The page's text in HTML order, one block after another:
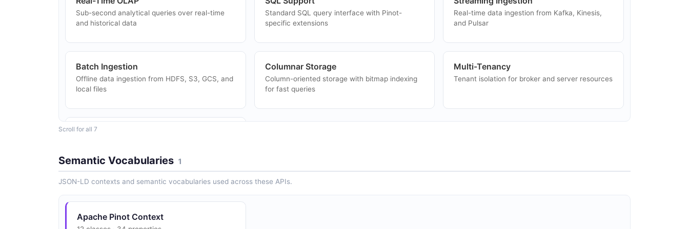
Sub-second analytical queries over real-time
and historical data
Standard SQL query interface with Pinot-
specific extensions
Real-time data ingestion from Kafka, Kinesis,
and Pulsar
Batch Ingestion
Offline data ingestion from HDFS, S3, GCS, and
local files
Columnar Storage
Column-oriented storage with bitmap indexing
for fast queries
Multi-Tenancy
Tenant isolation for broker and server resources
Star-Tree Index
queries
Scroll for all 7
Semantic Vocabularies 1
JSON-LD contexts and semantic vocabularies used across these APIs.
Apache Pinot Context